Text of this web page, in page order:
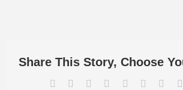
Share This Story, Choose
Facebook RedditLinkedInWhatsApp
Tumblr